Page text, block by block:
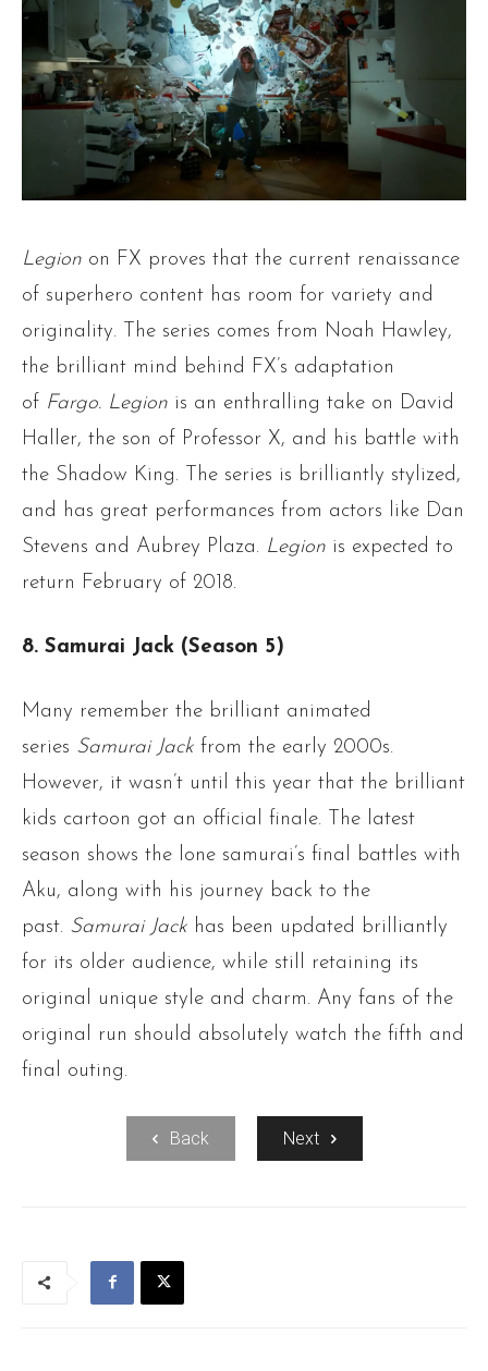
Legion on FX proves that the current renaissance
of superhero content has room for variety and
originality. The series comes from Noah Hawley,
the brilliant mind behind FX’s adaptation
of Fargo. Legion is an enthralling take on David
Haller, the son of Professor X, and his battle with
the Shadow King. The series is brilliantly stylized,
and has great performances from actors like Dan
Stevens and Aubrey Plaza. Legion is expected to
return February of 2018.
8. Samurai Jack (Season 5)
Many remember the brilliant animated
series Samurai Jack from the early 2000s.
However, it wasn’t until this year that the brilliant
kids cartoon got an official finale. The latest
season shows the lone samurai’s final battles with
Aku, along with his journey back to the
past. Samurai Jack has been updated brilliantly
for its older audience, while still retaining its
original unique style and charm. Any fans of the
original run should absolutely watch the fifth and
final outing.
Back Next